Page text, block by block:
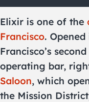
Elixir is one of the
Francisco.
Francisco’s
operating bar,
Saloon, which
the Mission